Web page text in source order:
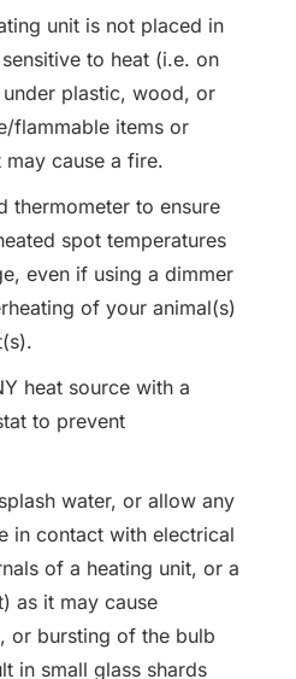
unit is not placed in
to heat (i.e. on
plastic, wood, or
flammable items or
may cause a fire.
thermometer to ensure
spot temperatures
even if using a dimmer
of your animal(s)
heat source with a
to prevent
water, or allow any
in contact with electrical
of a heating unit, or a
as it may cause
or bursting of the bulb
in small glass shards